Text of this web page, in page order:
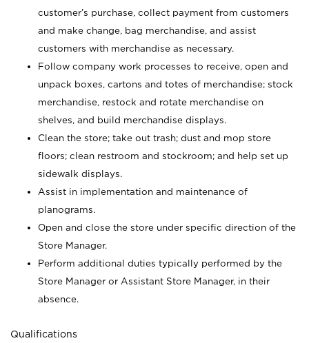
customer’s purchase, collect payment from customers
and make change, bag merchandise, and assist
customers with merchandise as necessary.
Follow company work processes to receive, open and
unpack boxes, cartons and totes of merchandise; stock
merchandise, restock and rotate merchandise on
shelves, and build merchandise displays.
Clean the store; take out trash; dust and mop store
floors; clean restroom and stockroom; and help set up
sidewalk displays.
Assist in implementation and maintenance of
planograms.
Open and close the store under specific direction of the
Store Manager.
Perform additional duties typically performed by the
Store Manager or Assistant Store Manager, in their
absence.
Qualifications